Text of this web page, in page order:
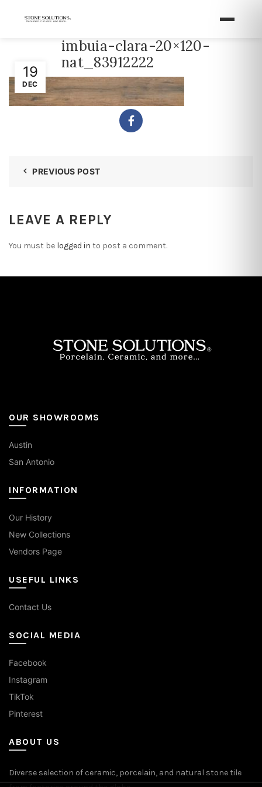
19
DEC
imbuia-clara-20×120-
nat_83912222
PREVIOUS POST
LEAVE A REPLY
You must be logged in to post a comment.
OUR SHOWROOMS
Austin
San Antonio
INFORMATION
Our History
New Collections
Vendors Page
USEFUL LINKS
Contact Us
SOCIAL MEDIA
Facebook
Instagram
TikTok
Pinterest
ABOUT US
Diverse selection of ceramic, porcelain, and natural stone tile